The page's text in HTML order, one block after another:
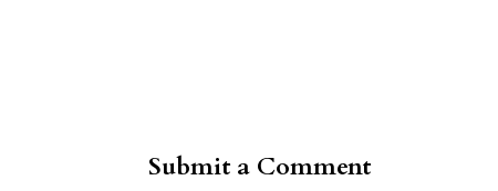
Submit a Comment